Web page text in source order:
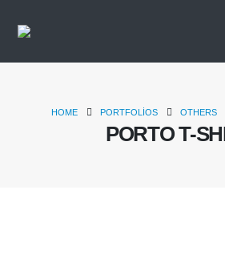
HOME PORTFOLIOS OTHERS
PORTO T-